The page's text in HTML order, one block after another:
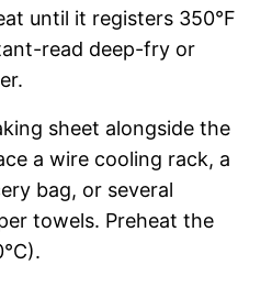
until it registers 350°F
read deep-fry or
sheet alongside the
a wire cooling rack, a
bag, or several
towels. Preheat the